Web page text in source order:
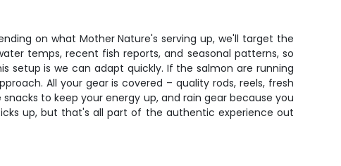
on what Mother Nature's serving up, we'll target the
temps, recent fish reports, and seasonal patterns, so
is we can adapt quickly. If the salmon are running
All your gear is covered – quality rods, reels, fresh
to keep your energy up, and rain gear because you
up, but that's all part of the authentic experience out